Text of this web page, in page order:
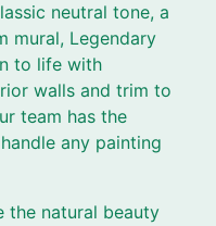
neutral tone, a
mural, Legendary
to life with
walls and trim to
team has the
any painting
the natural beauty